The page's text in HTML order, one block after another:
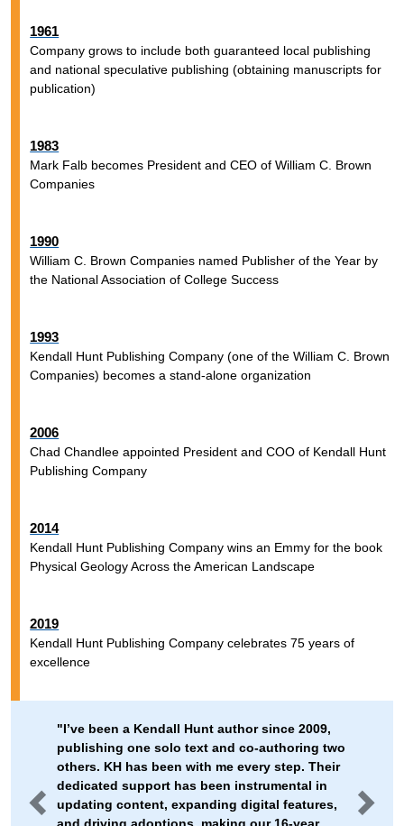
1961
Company grows to include both guaranteed local publishing
and national speculative publishing (obtaining manuscripts for
publication)
1983
Mark Falb becomes President and CEO of William C. Brown
Companies
1990
William C. Brown Companies named Publisher of the Year by
the National Association of College Success
1993
Kendall Hunt Publishing Company (one of the William C. Brown
Companies) becomes a stand-alone organization
2006
Chad Chandlee appointed President and COO of Kendall Hunt
Publishing Company
2014
Kendall Hunt Publishing Company wins an Emmy for the book
Physical Geology Across the American Landscape
2019
Kendall Hunt Publishing Company celebrates 75 years of
excellence
"I’ve been a Kendall Hunt author since 2009,
publishing one solo text and co-authoring two
others. KH has been with me every step. Their
dedicated support has been instrumental in
updating content, expanding digital features,
and driving adoptions, making our 16-year